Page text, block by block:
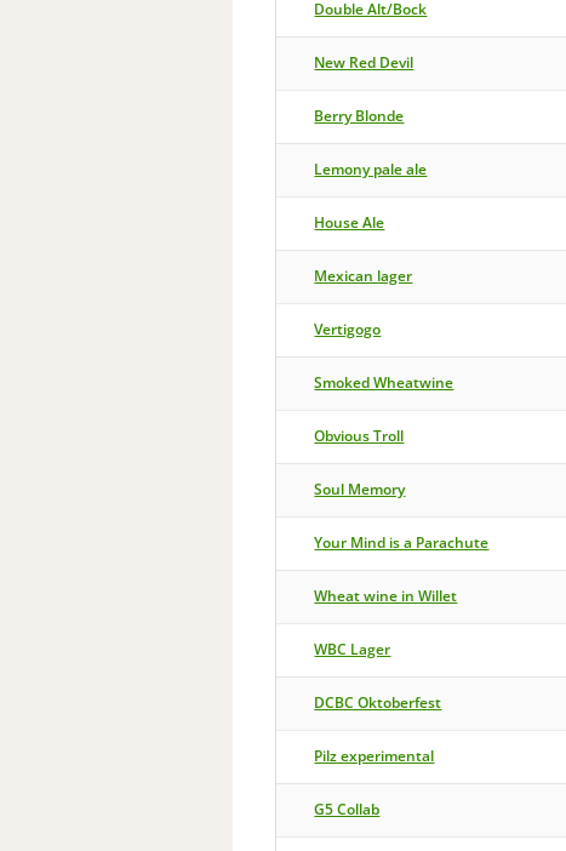
Double Alt/Bock
New Red Devil
Berry Blonde
Lemony pale ale
House Ale
Mexican lager
Vertigogo
Smoked Wheatwine
Obvious Troll
Soul Memory
Your Mind is a Parachute
Wheat wine in Willet
WBC Lager
DCBC Oktoberfest
Pilz experimental
G5 Collab